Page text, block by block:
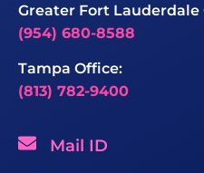
Greater Fort Lauderdale
(954) 680-8588
Tampa Office:
(813) 782-9400
Mail ID